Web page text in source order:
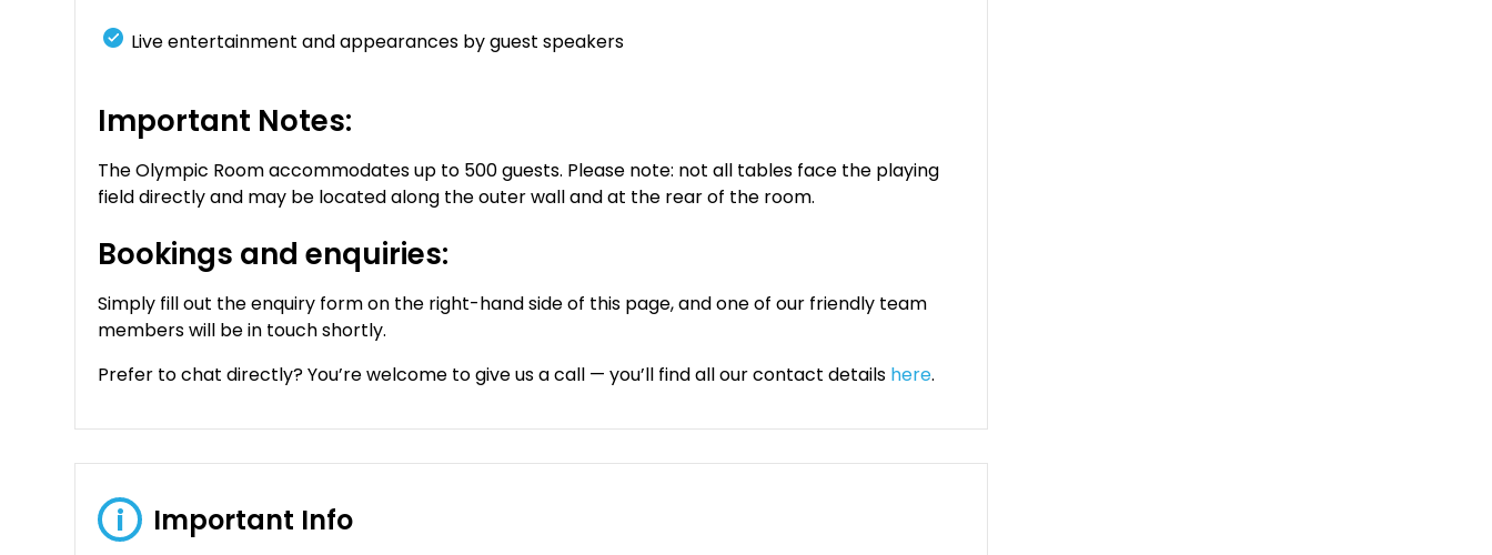
Live entertainment and appearances by guest speakers
Important Notes:
The Olympic Room accommodates up to 500 guests. Please note: not all tables face the playing
field directly and may be located along the outer wall and at the rear of the room.
Bookings and enquiries:
Simply fill out the enquiry form on the right-hand side of this page, and one of our friendly team
members will be in touch shortly.
Prefer to chat directly? You’re welcome to give us a call — you’ll find all our contact details here.
i Important Info